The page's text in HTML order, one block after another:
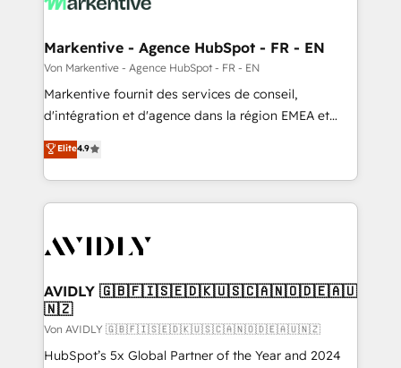
Markentive - Agence HubSpot - FR - EN
Von Markentive - Agence HubSpot - FR - EN
Markentive fournit des services de conseil,
d'intégration et d'agence dans la région EMEA et
North America. Avec plus de 115 experts en
marketing automation, Growth, Revops, CRM et
webdesign. Markentive is both a consulting firm, a
digital agency and an integrator. With over 115
CRM and webdesign (We focus on EMEA - USA
Elite4.9
AVIDLY 🇬🇧🇫🇮🇸🇪🇩🇰🇺🇸🇨🇦🇳🇴🇩🇪🇦🇺
🇳🇿
Von AVIDLY 🇬🇧🇫🇮🇸🇪🇩🇰🇺🇸🇨🇦🇳🇴🇩🇪🇦🇺🇳🇿
HubSpot’s 5x Global Partner of the Year and 2024